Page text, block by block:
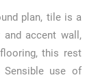
plan, tile is a
accent wall,
this rest
use of